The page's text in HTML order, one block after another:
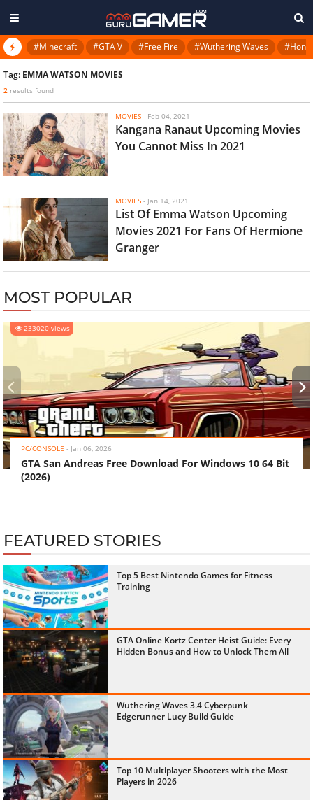
#Minecraft #GTA V #Free Fire #Wuthering Waves
Tag: EMMA WATSON MOVIES
2 results found
MOVIES - Feb 04, 2021
Kangana Ranaut Upcoming Movies
You Cannot Miss In 2021
MOVIES - Jan 14, 2021
List Of Emma Watson Upcoming
Movies 2021 For Fans Of Hermione
Granger
MOST POPULAR
233020 views
PC/CONSOLE - Jan 06, 2026
GTA San Andreas Free Download For Windows 10 64 Bit
(2026)
‹ ›
FEATURED STORIES
Top 5 Best Nintendo Games for Fitness
Training
GTA Online Kortz Center Heist Guide: Every
Hidden Bonus and How to Unlock Them All
Wuthering Waves 3.4 Cyberpunk
Edgerunner Lucy Build Guide
Top 10 Multiplayer Shooters with the Most
Players in 2026